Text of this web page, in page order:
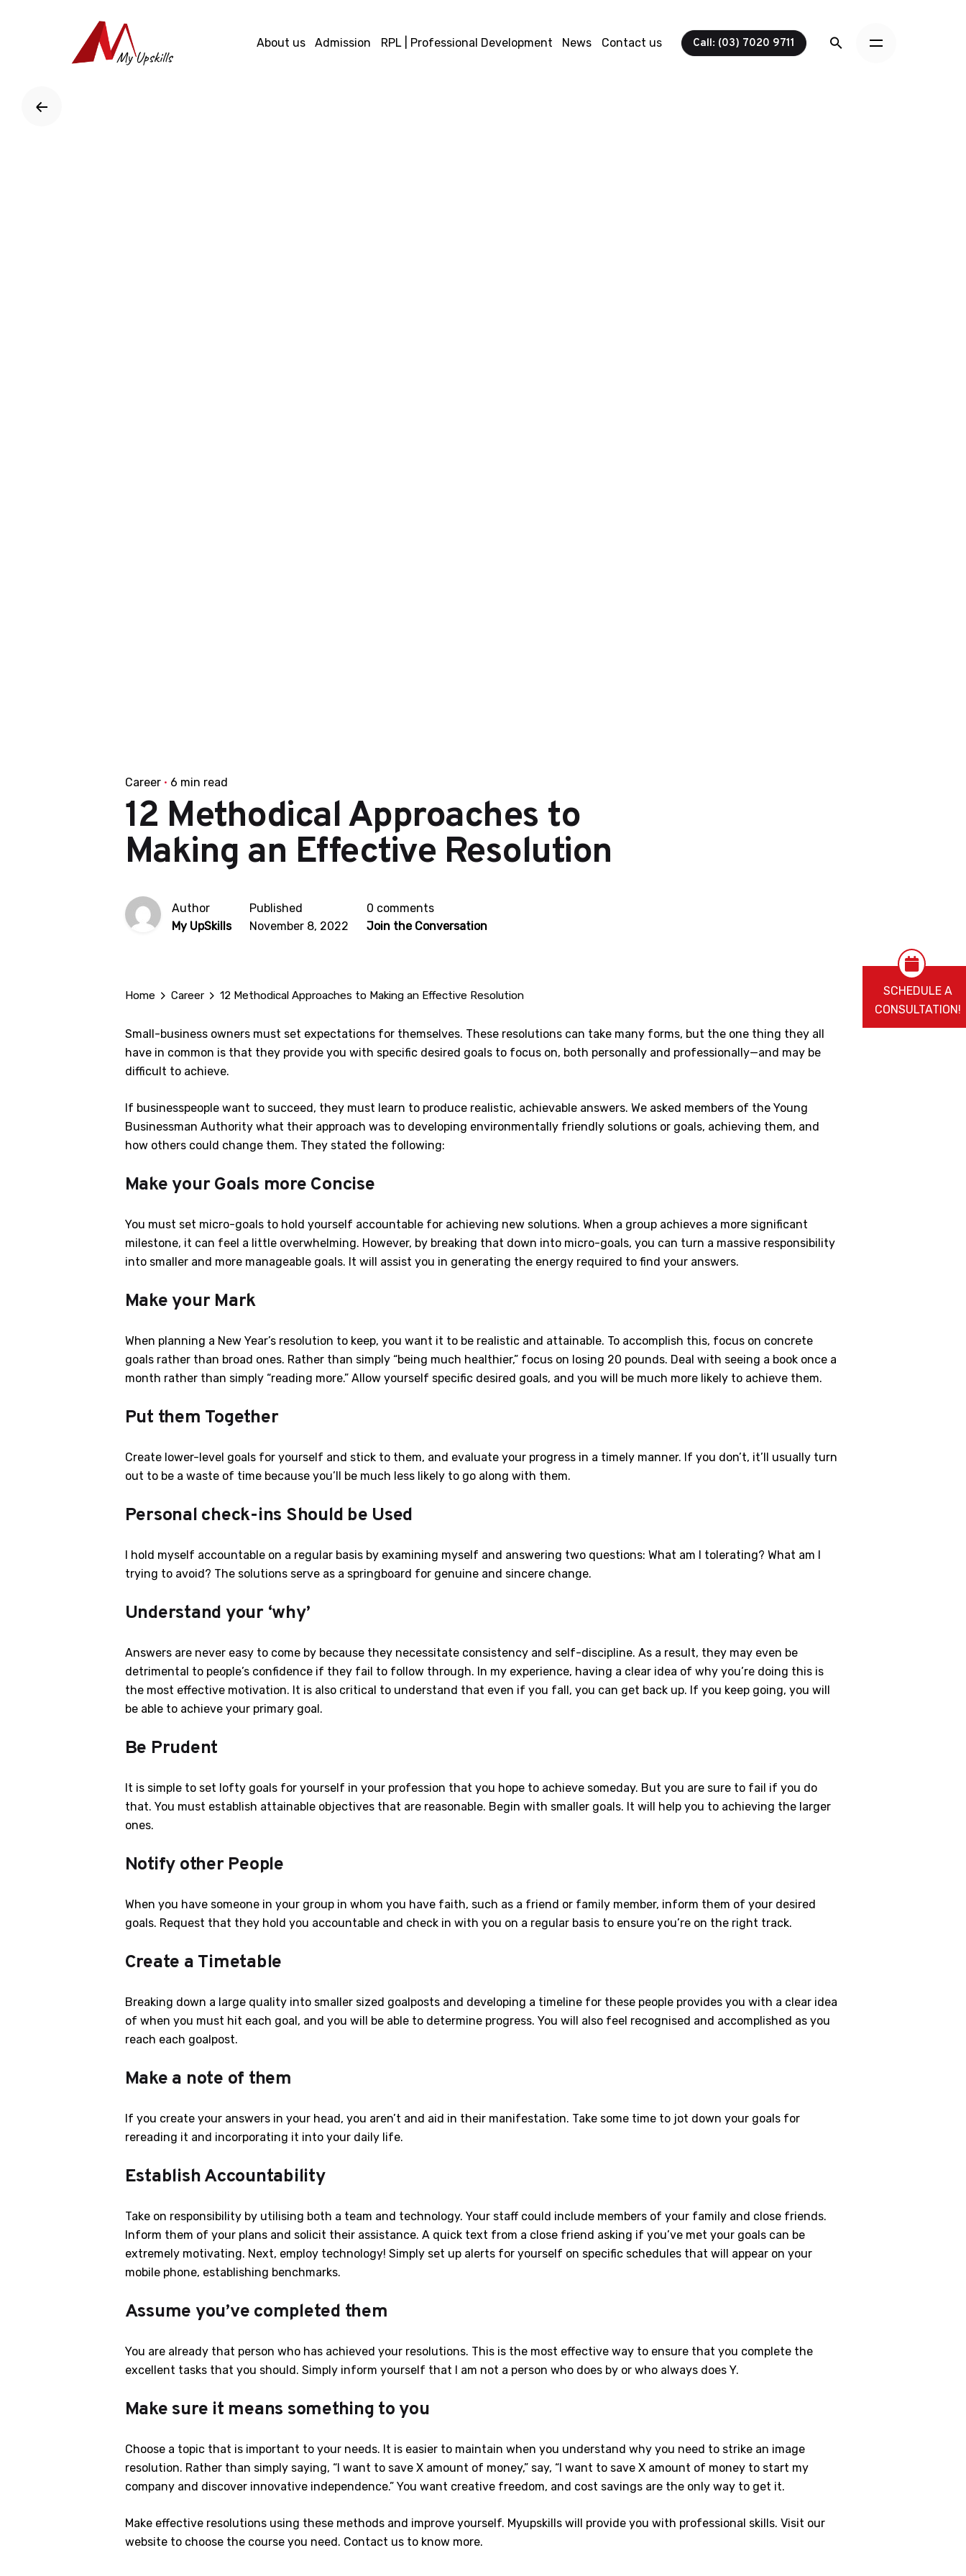
About us Admission RPL | Professional Development News Contact us Call: (03) 7020 9711
Career 6 min read
12 Methodical Approaches to
Making an Effective Resolution
Author
My UpSkills
Published
November 8, 2022
0 comments
Join the Conversation
Home Career 12 Methodical Approaches to Making an Effective Resolution
Small-business owners must set expectations for themselves. These resolutions can take many forms, but the one thing they all
have in common is that they provide you with specific desired goals to focus on, both personally and professionally—and may be
difficult to achieve.
If businesspeople want to succeed, they must learn to produce realistic, achievable answers. We asked members of the Young
Businessman Authority what their approach was to developing environmentally friendly solutions or goals, achieving them, and
how others could change them. They stated the following:
Make your Goals more Concise
You must set micro-goals to hold yourself accountable for achieving new solutions. When a group achieves a more significant
milestone, it can feel a little overwhelming. However, by breaking that down into micro-goals, you can turn a massive responsibility
into smaller and more manageable goals. It will assist you in generating the energy required to find your answers.
Make your Mark
When planning a New Year’s resolution to keep, you want it to be realistic and attainable. To accomplish this, focus on concrete
goals rather than broad ones. Rather than simply “being much healthier,” focus on losing 20 pounds. Deal with seeing a book once a
month rather than simply “reading more.” Allow yourself specific desired goals, and you will be much more likely to achieve them.
Put them Together
Create lower-level goals for yourself and stick to them, and evaluate your progress in a timely manner. If you don’t, it’ll usually turn
out to be a waste of time because you’ll be much less likely to go along with them.
Personal check-ins Should be Used
I hold myself accountable on a regular basis by examining myself and answering two questions: What am I tolerating? What am I
trying to avoid? The solutions serve as a springboard for genuine and sincere change.
Understand your ‘why’
Answers are never easy to come by because they necessitate consistency and self-discipline. As a result, they may even be
detrimental to people’s confidence if they fail to follow through. In my experience, having a clear idea of why you’re doing this is
the most effective motivation. It is also critical to understand that even if you fall, you can get back up. If you keep going, you will
be able to achieve your primary goal.
Be Prudent
It is simple to set lofty goals for yourself in your profession that you hope to achieve someday. But you are sure to fail if you do
that. You must establish attainable objectives that are reasonable. Begin with smaller goals. It will help you to achieving the larger
ones.
Notify other People
When you have someone in your group in whom you have faith, such as a friend or family member, inform them of your desired
goals. Request that they hold you accountable and check in with you on a regular basis to ensure you’re on the right track.
Create a Timetable
Breaking down a large quality into smaller sized goalposts and developing a timeline for these people provides you with a clear idea
of when you must hit each goal, and you will be able to determine progress. You will also feel recognised and accomplished as you
reach each goalpost.
Make a note of them
If you create your answers in your head, you aren’t and aid in their manifestation. Take some time to jot down your goals for
rereading it and incorporating it into your daily life.
Establish Accountability
Take on responsibility by utilising both a team and technology. Your staff could include members of your family and close friends.
Inform them of your plans and solicit their assistance. A quick text from a close friend asking if you’ve met your goals can be
extremely motivating. Next, employ technology! Simply set up alerts for yourself on specific schedules that will appear on your
mobile phone, establishing benchmarks.
Assume you’ve completed them
You are already that person who has achieved your resolutions. This is the most effective way to ensure that you complete the
excellent tasks that you should. Simply inform yourself that I am not a person who does by or who always does Y.
Make sure it means something to you
Choose a topic that is important to your needs. It is easier to maintain when you understand why you need to strike an image
resolution. Rather than simply saying, “I want to save X amount of money,” say, “I want to save X amount of money to start my
company and discover innovative independence.” You want creative freedom, and cost savings are the only way to get it.
Make effective resolutions using these methods and improve yourself. Myupskills will provide you with professional skills. Visit our
website to choose the course you need. Contact us to know more.
SCHEDULE A
CONSULTATION!